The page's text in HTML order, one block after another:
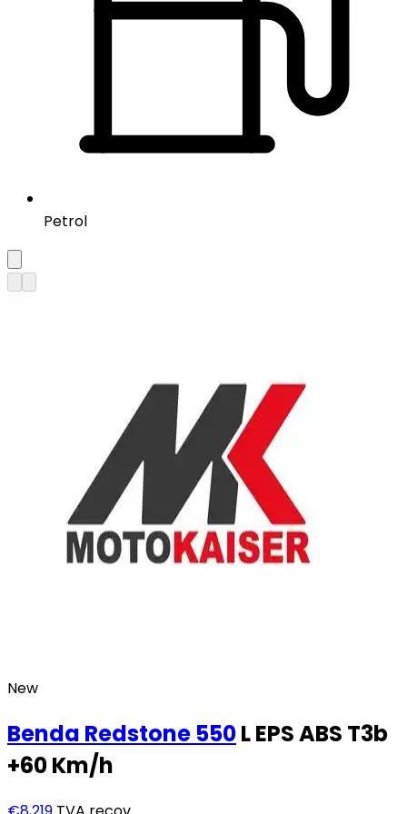
Petrol
New
Benda Redstone 550L EPS ABS T3b
+60 Km/h